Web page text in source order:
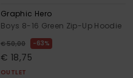
Graphic Hero
Boys 8-16 Green Zip-Up Hoodie
€ 50,00 63%
€ 18,75
OUTLET